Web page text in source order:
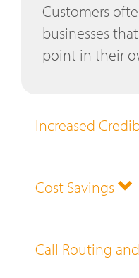
Customers
businesses
point in their
Increased
Cost Savings
Call Routing